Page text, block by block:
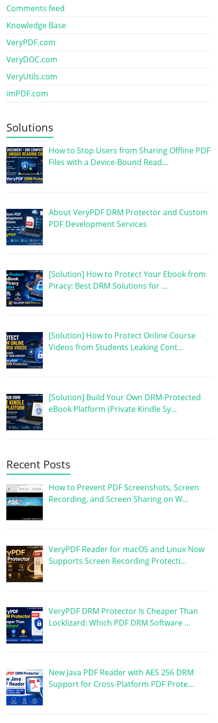
Comments feed
Knowledge Base
VeryPDF.com
VeryDOC.com
VeryUtils.com
imPDF.com
Solutions
How to Stop Users from Sharing Offline PDF
Files with a Device-Bound Read…
About VeryPDF DRM Protector and Custom
PDF Development Services
[Solution] How to Protect Your Ebook from
Piracy: Best DRM Solutions for …
[Solution] How to Protect Online Course
Videos from Students Leaking Cont…
[Solution] Build Your Own DRM-Protected
eBook Platform (Private Kindle Sy…
Recent Posts
How to Prevent PDF Screenshots, Screen
Recording, and Screen Sharing on W…
VeryPDF Reader for macOS and Linux Now
Supports Screen Recording Protecti…
VeryPDF DRM Protector Is Cheaper Than
Locklizard: Which PDF DRM Software …
New Java PDF Reader with AES 256 DRM
Support for Cross-Platform PDF Prote…